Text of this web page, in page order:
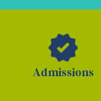
Admissions